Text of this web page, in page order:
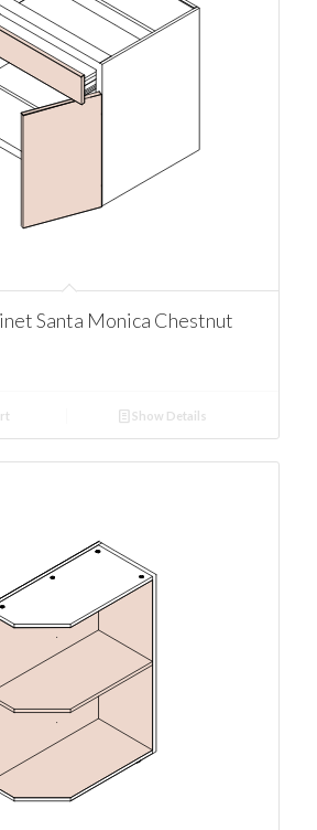
Santa Monica Chestnut
Show Details